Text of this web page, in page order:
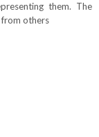
them. The
from others